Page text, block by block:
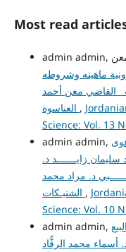
Most read
admin admin, د. محمد جمال مطلق الذنيبات القاضي معن
ماهيته وشروطه
القاضي معن أحمد
,
Science: Vol. 13
admin admin,
زايـــــــد د.
د. مراد محمد
,
Science: Vol. 10